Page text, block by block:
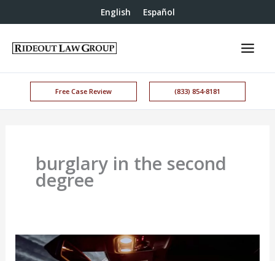
English Español
Free Case Review (833) 854-8181
burglary in the second
degree